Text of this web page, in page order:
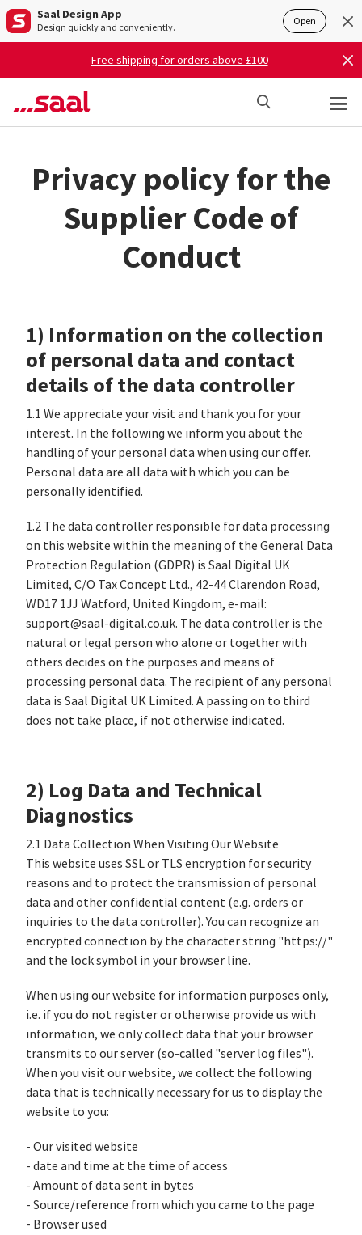
Saal Design App
Design quickly and conveniently. Open
Free shipping for orders above £100
Privacy policy for the
Supplier Code of
Conduct
1) Information on the collection
of personal data and contact
details of the data controller
1.1 We appreciate your visit and thank you for your
interest. In the following we inform you about the
handling of your personal data when using our offer.
Personal data are all data with which you can be
personally identified.
1.2 The data controller responsible for data processing
on this website within the meaning of the General Data
Protection Regulation (GDPR) is Saal Digital UK
Limited, C/O Tax Concept Ltd., 42-44 Clarendon Road,
WD17 1JJ Watford, United Kingdom, e-mail:
support@saal-digital.co.uk. The data controller is the
natural or legal person who alone or together with
others decides on the purposes and means of
processing personal data. The recipient of any personal
data is Saal Digital UK Limited. A passing on to third
does not take place, if not otherwise indicated.
2) Log Data and Technical
Diagnostics
2.1 Data Collection When Visiting Our Website
This website uses SSL or TLS encryption for security
reasons and to protect the transmission of personal
data and other confidential content (e.g. orders or
inquiries to the data controller). You can recognize an
encrypted connection by the character string "https://"
and the lock symbol in your browser line.
When using our website for information purposes only,
i.e. if you do not register or otherwise provide us with
information, we only collect data that your browser
transmits to our server (so-called "server log files").
When you visit our website, we collect the following
data that is technically necessary for us to display the
website to you:
- Our visited website
- date and time at the time of access
- Amount of data sent in bytes
- Source/reference from which you came to the page
- Browser used